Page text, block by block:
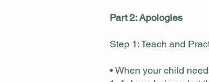
Part 2: Apologies
Step 1: Teach and
• When your child